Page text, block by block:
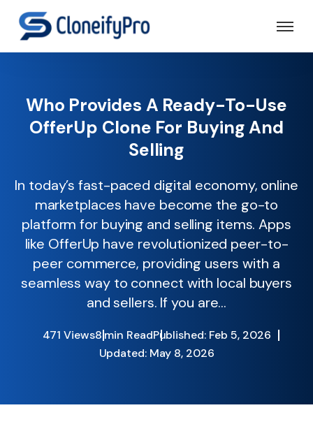
Who Provides A Ready-To-Use
OfferUp Clone For Buying And
Selling
In today’s fast-paced digital economy, online
marketplaces have become the go-to
platform for buying and selling items. Apps
like OfferUp have revolutionized peer-to-
peer commerce, providing users with a
seamless way to connect with local buyers
and sellers. If you are...
471 Views8 min ReadPublished: Feb 5, 2026
Updated: May 8, 2026